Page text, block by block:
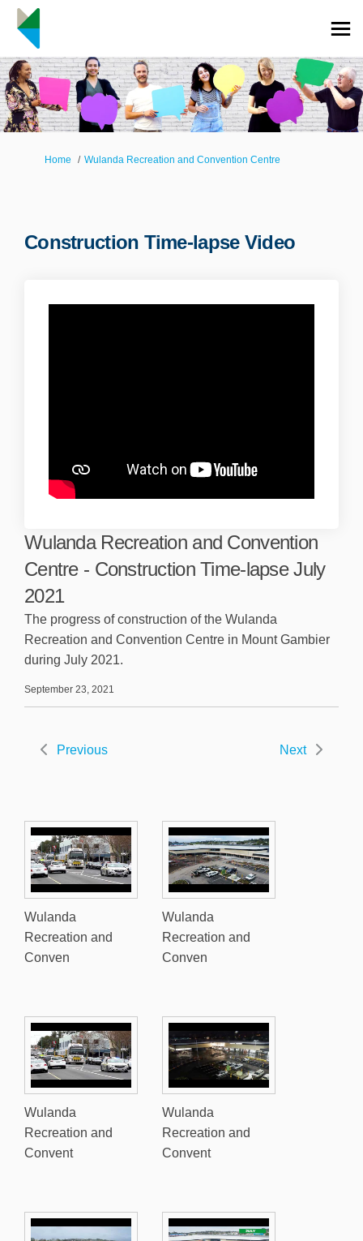
You are here:
Home Wulanda Recreation and Convention Centre
Construction Time-lapse Video
Wulanda Recreation and Convention
Centre - Construction Time-lapse July
2021
The progress of construction of the Wulanda
Recreation and Convention Centre in Mount Gambier
during July 2021.
September 23, 2021
Previous Next
Wulanda
Recreation and
Conven
Wulanda
Recreation and
Conven
Wulanda
Recreation and
Convent
Wulanda
Recreation and
Convent